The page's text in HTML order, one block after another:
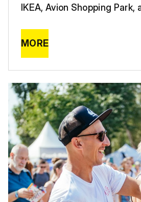
IKEA, Avion Shopping
MORE